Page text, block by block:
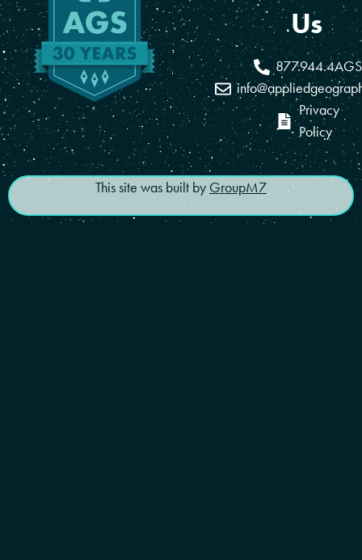
Us
877.944.4AGS
Privacy
Policy
This site was built by GroupM7